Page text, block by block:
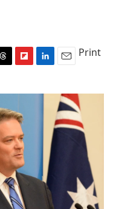
i
b
o
a
r
d
n
a
i
l
Print